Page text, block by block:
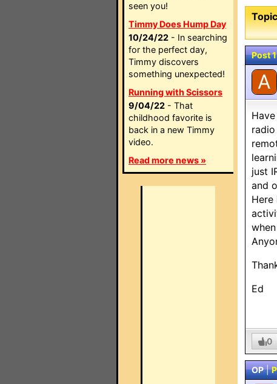
seen you!
Timmy Does Hump Day
10/24/22 - In searching
for the perfect day,
Timmy discovers
something unexpected!
Running with Scissors
9/04/22 - That
childhood favorite is
back in a new Timmy
video.
Read more news »
Post 1
A
just
and
Ed
0
OP|